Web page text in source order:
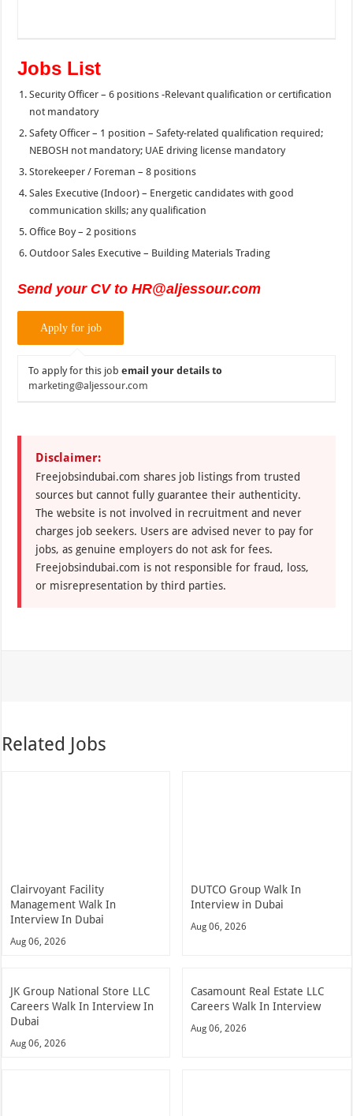
Jobs List
Security Officer – 6 positions -Relevant qualification or certification
not mandatory
Safety Officer – 1 position – Safety-related qualification required;
NEBOSH not mandatory; UAE driving license mandatory
Storekeeper / Foreman – 8 positions
Sales Executive (Indoor) – Energetic candidates with good
communication skills; any qualification
Office Boy – 2 positions
Outdoor Sales Executive – Building Materials Trading
Send your CV to HR@aljessour.com
To apply for this jobemail your details to
marketing@aljessour.com
Disclaimer:
Freejobsindubai.com shares job listings from trusted
sources but cannot fully guarantee their authenticity.
The website is not involved in recruitment and never
charges job seekers. Users are advised never to pay for
jobs, as genuine employers do not ask for fees.
Freejobsindubai.com is not responsible for fraud, loss,
or misrepresentation by third parties.
Related Jobs
Clairvoyant Facility
Management Walk In
Interview In Dubai
Aug 06, 2026
DUTCO Group Walk In
Interview in Dubai
Aug 06, 2026
JK Group National Store LLC
Careers Walk In Interview In
Dubai
Aug 06, 2026
Casamount Real Estate LLC
Careers Walk In Interview
Aug 06, 2026